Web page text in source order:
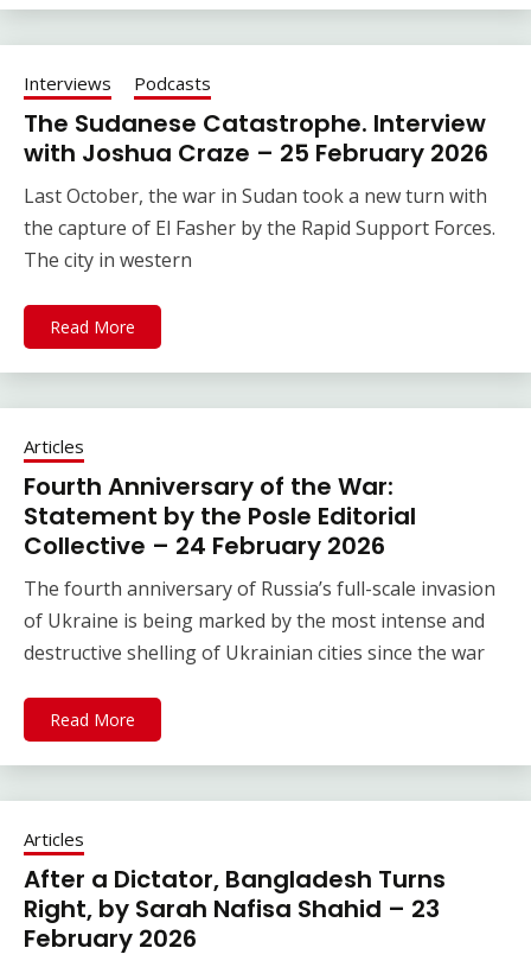
Interviews Podcasts
The Sudanese Catastrophe. Interview
with Joshua Craze – 25 February 2026
Last October, the war in Sudan took a new turn with
the capture of El Fasher by the Rapid Support Forces.
The city in western
Read More
Articles
Fourth Anniversary of the War:
Statement by the Posle Editorial
Collective – 24 February 2026
The fourth anniversary of Russia’s full-scale invasion
of Ukraine is being marked by the most intense and
destructive shelling of Ukrainian cities since the war
Read More
Articles
After a Dictator, Bangladesh Turns
Right, by Sarah Nafisa Shahid – 23
February 2026